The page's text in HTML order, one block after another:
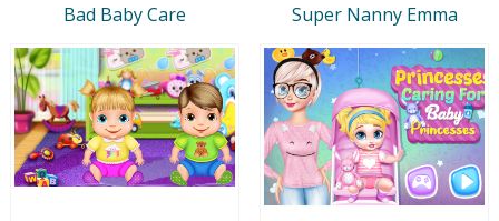
Bad Baby Care Super Nanny Emma